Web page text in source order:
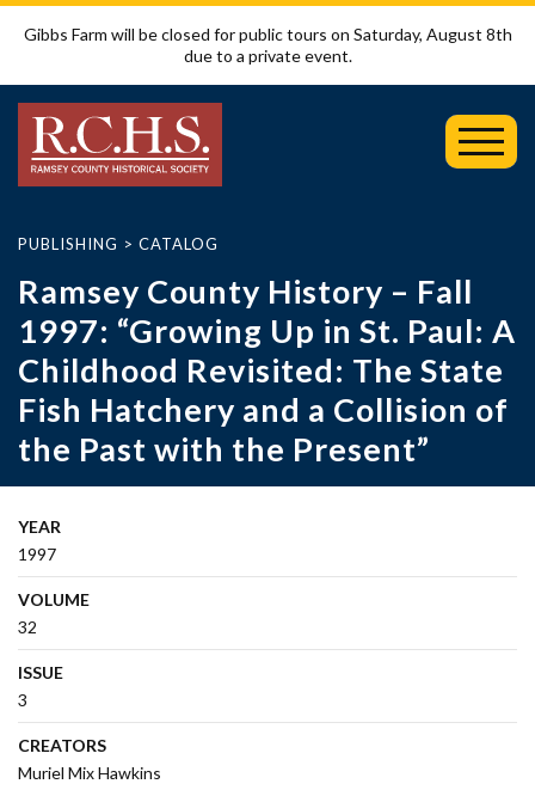
Gibbs Farm will be closed for public tours on Saturday, August 8th
due to a private event.
PUBLISHING > CATALOG
Ramsey County History – Fall
1997: “Growing Up in St. Paul: A
Childhood Revisited: The State
Fish Hatchery and a Collision of
the Past with the Present”
YEAR
1997
VOLUME
32
ISSUE
3
CREATORS
Muriel Mix Hawkins